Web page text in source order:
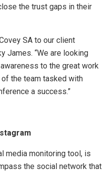
the trust gaps in their
SA to our client
James. “We are looking
to the great work
the team tasked with
a success.”
media monitoring tool, is
the social network that